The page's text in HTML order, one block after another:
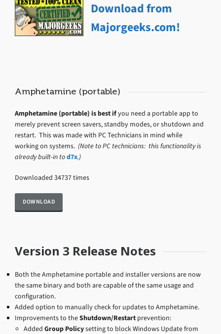
Download from
Majorgeeks.com!
Amphetamine (portable)
Amphetamine (portable) is best ifyou need a portable app to
merely prevent screen savers, standby modes, or shutdown and
restart. This was made with PC Technicians in mind while
working on systems. (Note to PC technicians: this functionality is
already built-in tod7x.)
Downloaded 34737 times
Version 3 Release Notes
Both the Amphetamine portable and installer versions are now
the same binary and both are capable of the same usage and
configuration.
Added option to manually check for updates to Amphetamine.
Improvements to theShutdown/Restart prevention:
Added Group Policysetting to block Windows Update from